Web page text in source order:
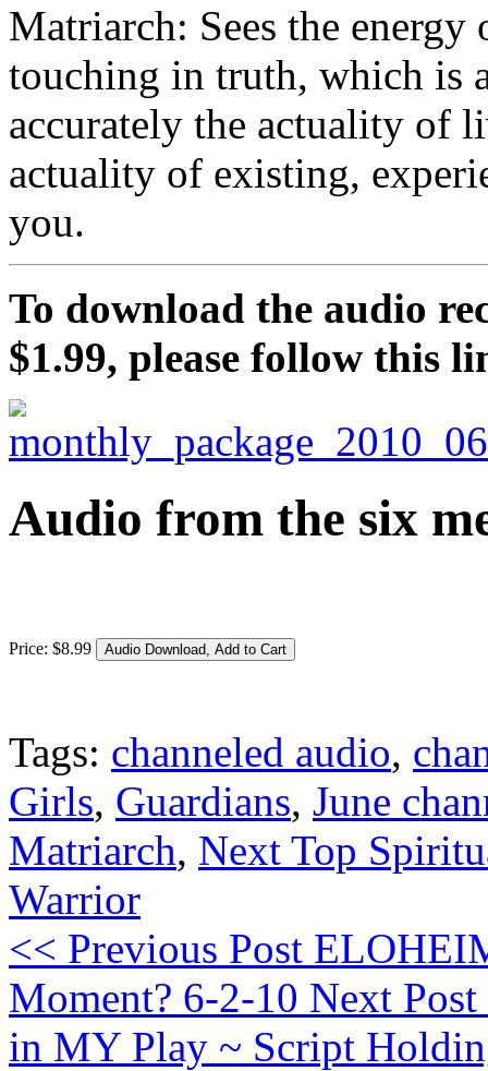
Matriarch: Sees the
touching in truth, which is
accurately the actuality of
actuality of existing,
you.
To download the audio
$1.99, please follow this
Audio from the six
Price: $8.99
Tags: channeled audio,
Girls, Guardians, June
Matriarch, Next Top
Warrior
<< Previous Post
Moment? 6-2-10 Next
in MY Play ~ Script